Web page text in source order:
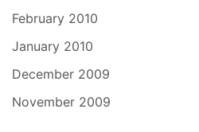
February 2010
January 2010
December 2009
November 2009